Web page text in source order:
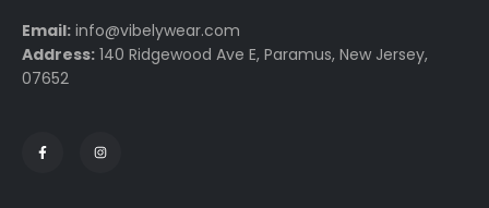
Email: info@vibelywear.com
Address: 140 Ridgewood Ave E, Paramus, New Jersey,
07652